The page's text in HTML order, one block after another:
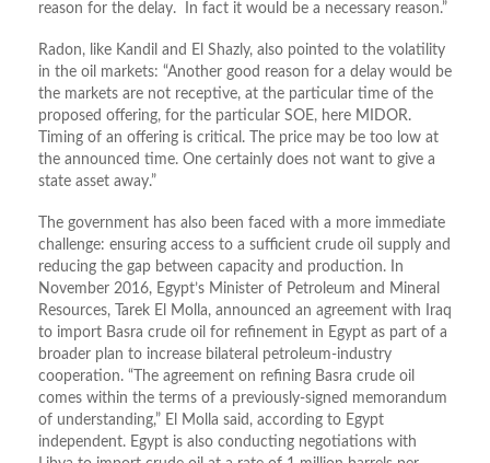
reason for the delay. In fact it would be a necessary reason.”
Radon, like Kandil and El Shazly, also pointed to the volatility
in the oil markets: “Another good reason for a delay would be
the markets are not receptive, at the particular time of the
proposed offering, for the particular SOE, here MIDOR.
Timing of an offering is critical. The price may be too low at
the announced time. One certainly does not want to give a
state asset away.”
The government has also been faced with a more immediate
challenge: ensuring access to a sufficient crude oil supply and
reducing the gap between capacity and production. In
November 2016, Egypt’s Minister of Petroleum and Mineral
Resources, Tarek El Molla, announced an agreement with Iraq
to import Basra crude oil for refinement in Egypt as part of a
broader plan to increase bilateral petroleum-industry
cooperation. “The agreement on refining Basra crude oil
comes within the terms of a previously-signed memorandum
of understanding,” El Molla said, according to Egypt
independent. Egypt is also conducting negotiations with